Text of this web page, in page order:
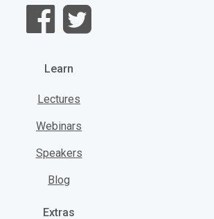
Learn
Lectures
Webinars
Speakers
Blog
Extras